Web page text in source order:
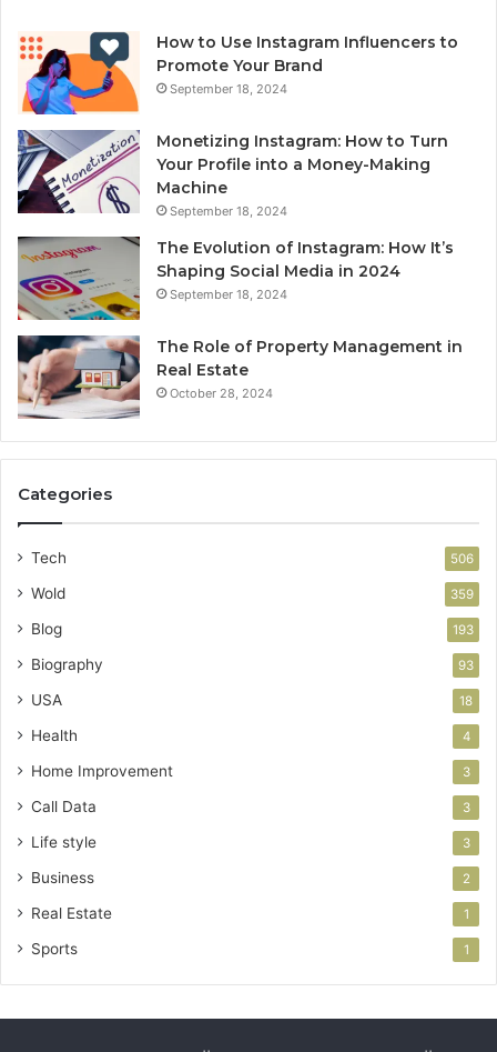
How to Use Instagram Influencers to
Promote Your Brand
September 18, 2024
Monetizing Instagram: How to Turn
Your Profile into a Money-Making
Machine
September 18, 2024
The Evolution of Instagram: How It’s
Shaping Social Media in 2024
September 18, 2024
The Role of Property Management in
Real Estate
October 28, 2024
Categories
Tech 506
Wold 359
Blog 193
Biography 93
USA 18
Health 4
Home Improvement 3
Call Data 3
Life style 3
Business 2
Real Estate 1
Sports 1